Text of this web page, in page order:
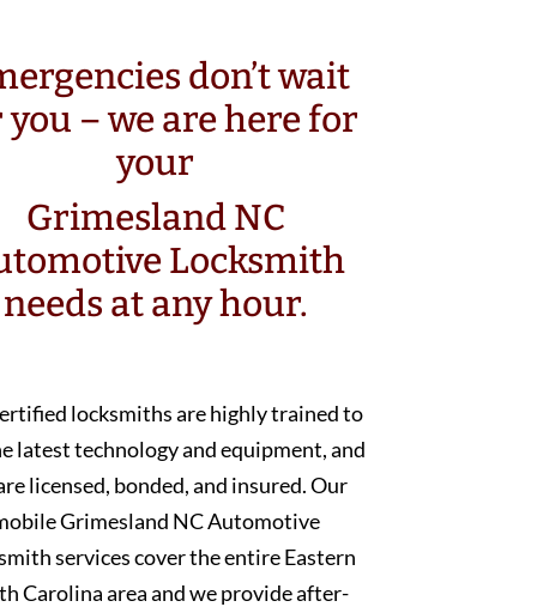
don’t wait
– we are here for
your
Grimesland NC
Locksmith
needs at any hour.
locksmiths are highly trained to
latest technology and equipment, and
licensed, bonded, and insured. Our
Grimesland NC Automotive
services cover the entire Eastern
Carolina area and we provide after-